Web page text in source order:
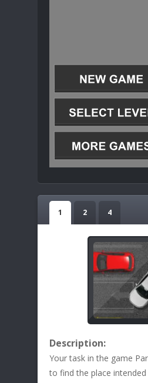
1 2 4
Description:
Your task in the game
to find the place